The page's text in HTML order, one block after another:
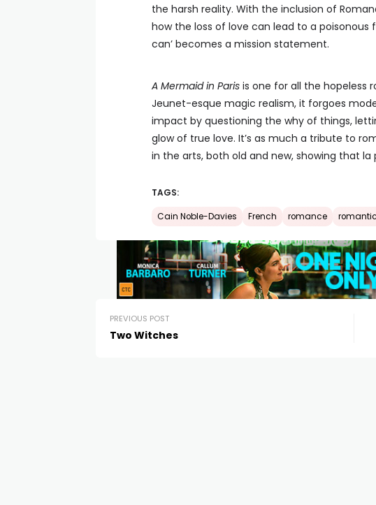
the harsh reality. With the inclusion of
how the loss of love can lead to a poisonous
can’ becomes a mission statement.
A Mermaid in Paris is one for all the hopeless
Jeunet-esque magic realism, it forgoes
impact by questioning the why of things,
glow of true love. It’s as much a tribute to
in the arts, both old and new, showing that
TAGS:
Cain Noble-Davies French romance
PREVIOUS POST
Two Witches